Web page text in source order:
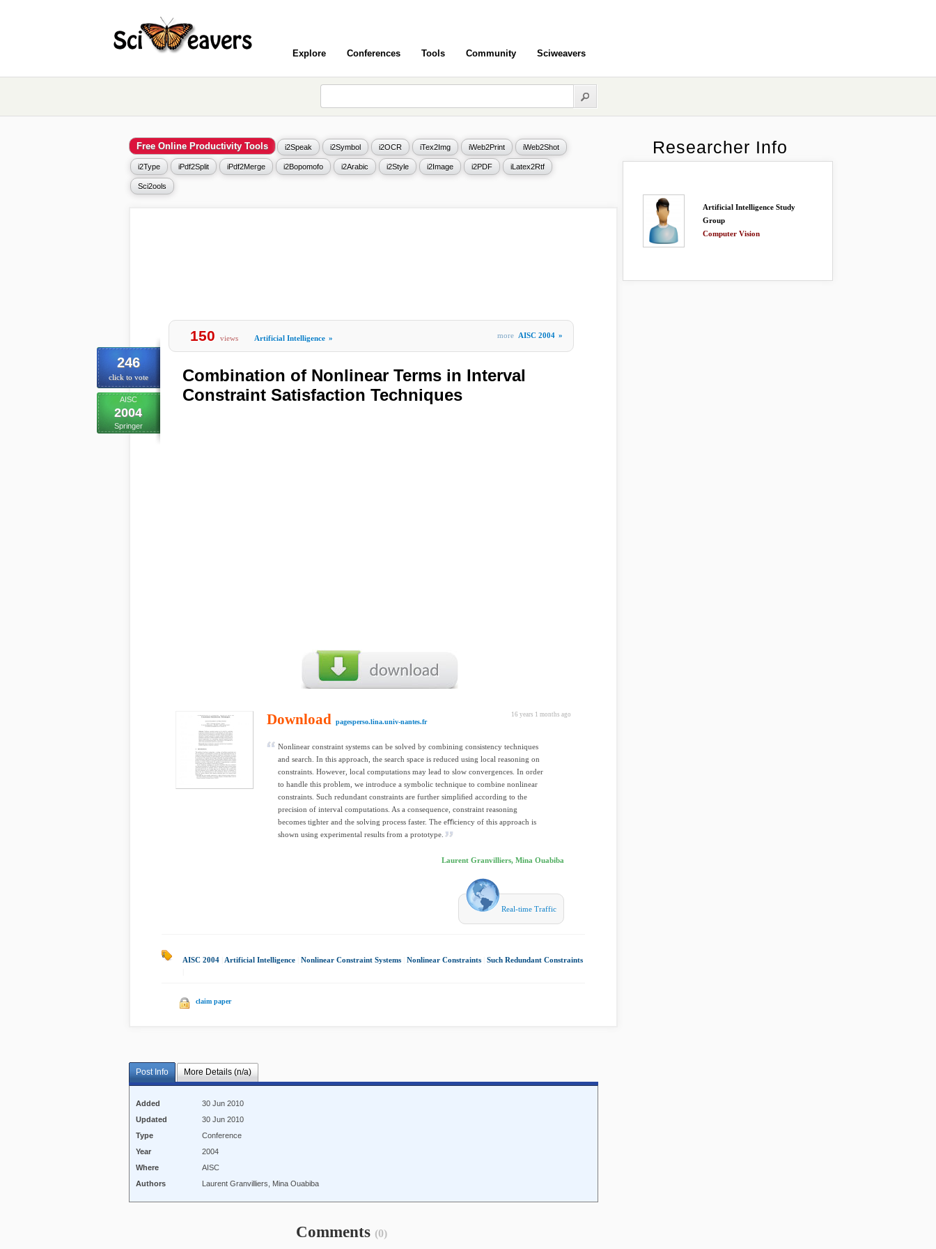
Explore Conferences Tools Community Sciweavers
Free Online Productivity Tools i2Speak i2Symbol i2OCR iTex2Img iWeb2Print iWeb2Shot
i2Type iPdf2Split iPdf2Merge i2Bopomofo i2Arabic i2Style i2Image i2PDF iLatex2Rtf
Sci2ools
246
click to vote
AISC
2004
Springer
150 views Artificial Intelligence » more AISC 2004 »
Combination of Nonlinear Terms in Interval
Constraint Satisfaction Techniques
16 years 1 months ago
Download pagesperso.lina.univ-nantes.fr
Nonlinear constraint systems can be solved by combining consistency techniques
and search. In this approach, the search space is reduced using local reasoning on
constraints. However, local computations may lead to slow convergences. In order
to handle this problem, we introduce a symbolic technique to combine nonlinear
constraints. Such redundant constraints are further simpliﬁed according to the
precision of interval computations. As a consequence, constraint reasoning
becomes tighter and the solving process faster. The eﬃciency of this approach is
shown using experimental results from a prototype.
Laurent Granvilliers, Mina Ouabiba
Real-time Traffic
AISC 2004 Artificial Intelligence Nonlinear Constraint Systems Nonlinear Constraints
Such Redundant Constraints
claim paper
Post Info More Details (n/a)
Added
30 Jun 2010
Updated
30 Jun 2010
Type
Conference
Year
2004
Where
AISC
Authors
Laurent Granvilliers, Mina Ouabiba
Comments (0)
Researcher Info
Artificial Intelligence Study
Group
Computer Vision